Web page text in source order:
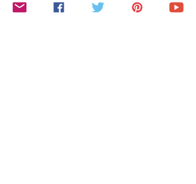
welcomes guests of all ages! Under 18's